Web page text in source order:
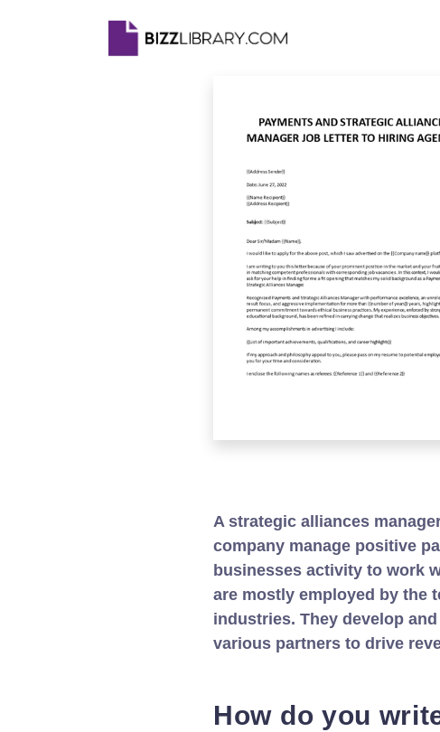
A strategic alliances
company manage positive
businesses activity to work
are mostly employed by the
industries. They develop
various partners to drive
How do you